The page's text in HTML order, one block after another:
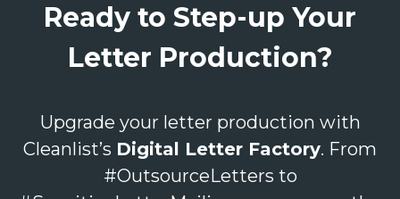
Ready to Step-up Your
Letter Production?
Upgrade your letter production with
Cleanlist’s Digital Letter Factory. From
#OutsourceLetters to